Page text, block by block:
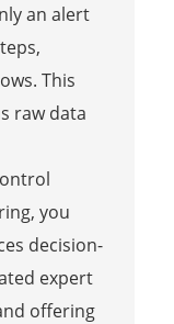
an alert
This
raw data
you
decision-
expert
offering